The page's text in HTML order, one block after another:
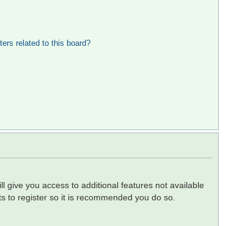
related to this board?
give you access to additional features not available
to register so it is recommended you do so.